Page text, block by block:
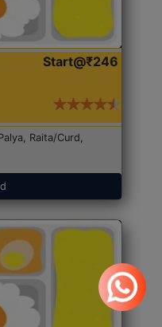
Start@₹246
Raita/Curd,